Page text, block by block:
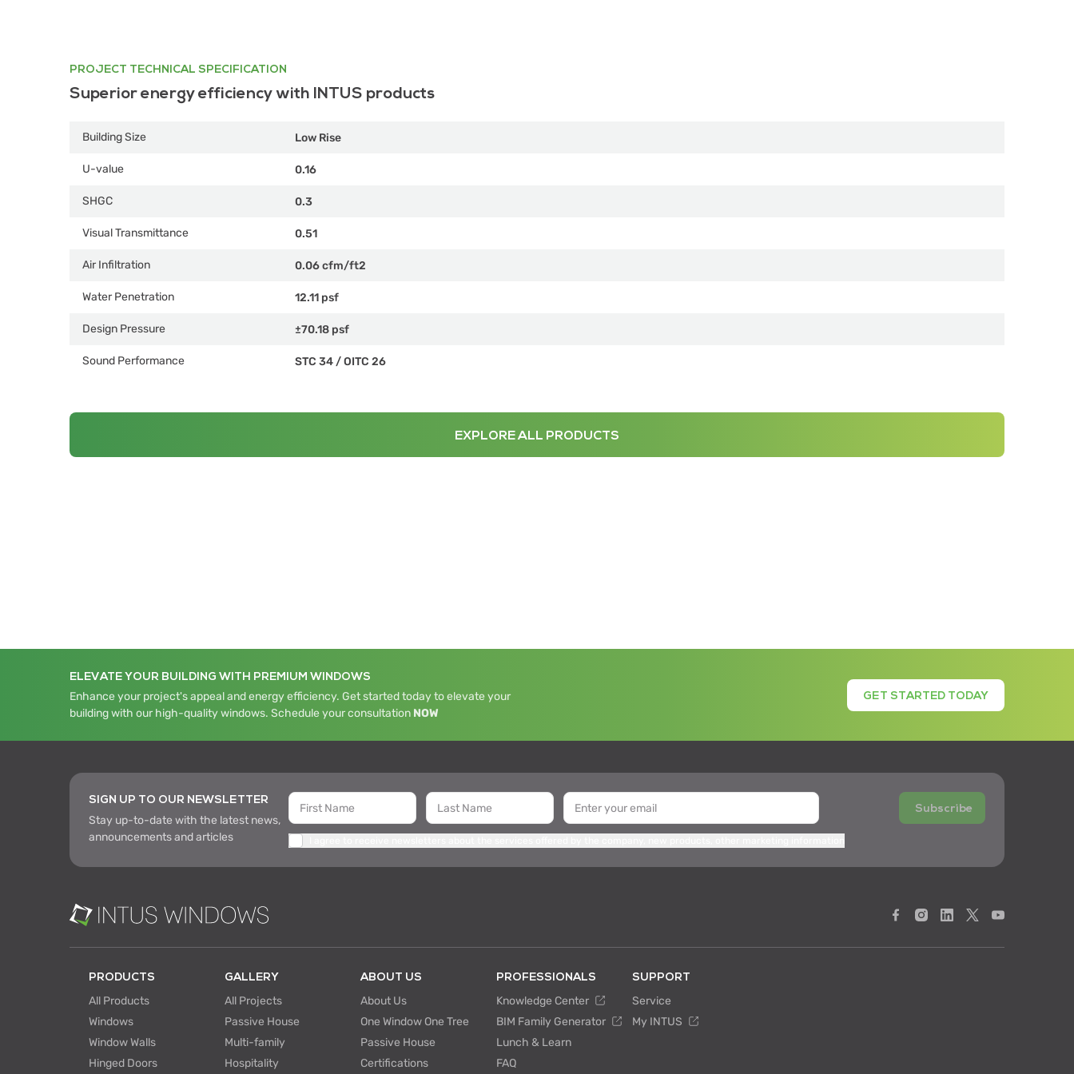
PROJECT TECHNICAL SPECIFICATION
Superior energy efficiency with INTUS products
Building Size Low Rise
U-value 0.16
SHGC 0.3
Visual Transmittance 0.51
Air Infiltration 0.06 cfm/ft2
Water Penetration 12.11 psf
Design Pressure ±70.18 psf
Sound Performance STC 34 /OITC 26
EXPLORE ALL PRODUCTS
ELEVATE YOUR BUILDING WITH PREMIUM WINDOWS
Enhance your project's appeal and energy efficiency. Get started today to elevate your
building with our high-quality windows. Schedule your consultation NOW
GET STARTED TODAY
SIGN UP TO OUR NEWSLETTER
Stay up-to-date with the latest news,
announcements and articles
Subscribe
PRODUCTS
All Products
Windows
Window Walls
Hinged Doors
GALLERY
All Projects
Passive House
Multi-family
Hospitality
ABOUT US
About Us
One Window One Tree
Passive House
Certifications
PROFESSIONALS
Knowledge Center
BIM Family Generator
Lunch & Learn
FAQ
SUPPORT
Service
My INTUS